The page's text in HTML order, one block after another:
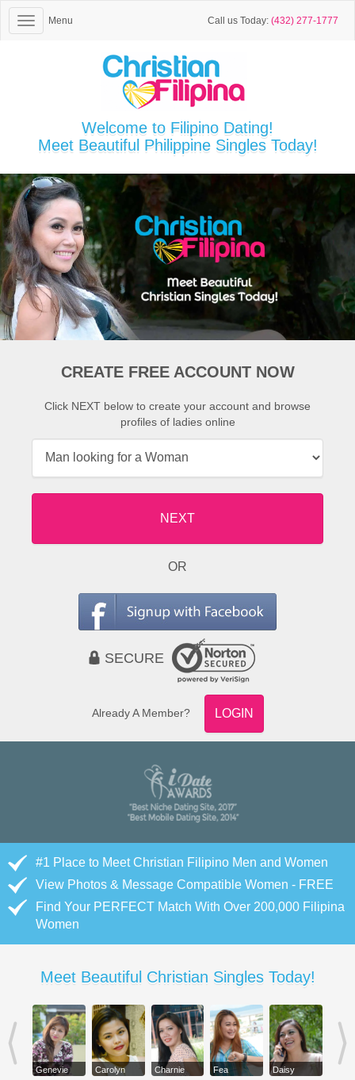
Menu Call us Today: (432) 277-1777
Welcome to Filipino Dating!
Meet Beautiful Philippine Singles Today!
CREATE FREE ACCOUNT NOW
Click NEXT below to create your account and browse
profiles of ladies online
NEXT
OR
SECURE
Already A Member? LOGIN
#1 Place to Meet Christian Filipino Men and Women
View Photos & Message Compatible Women - FREE
Find Your PERFECT Match With Over 200,000 Filipina
Women
Meet Beautiful Christian Singles Today!
Genevie Carolyn Charnie Fea Daisy